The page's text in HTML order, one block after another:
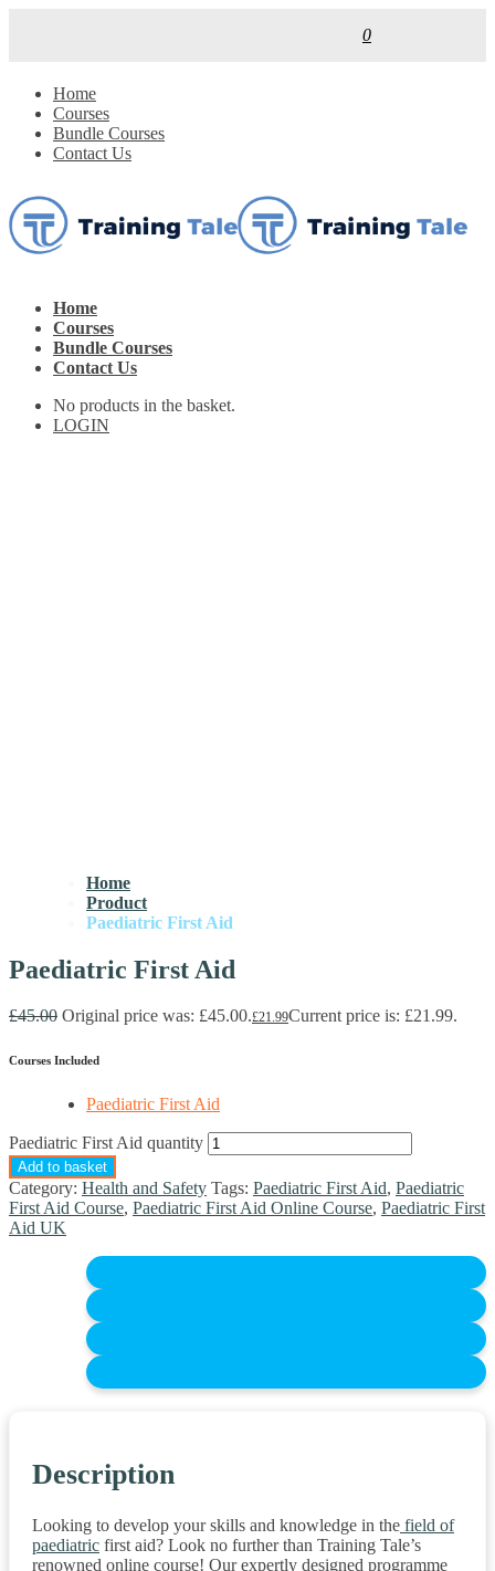
0
Home
Courses
Bundle Courses
Contact Us
Home
Courses
Bundle Courses
Contact Us
No products in the basket.
LOGIN
Home
Product
Paediatric First Aid
Paediatric First Aid
£45.00 Original price was: £45.00.£21.99Current price is: £21.99.
Courses Included
Paediatric First Aid
Paediatric First Aid quantity
Add to basket
Category: Health and Safety Tags: Paediatric First Aid, Paediatric
First Aid Course, Paediatric First Aid Online Course, Paediatric First
Aid UK
Description
Looking to develop your skills and knowledge in the field of
paediatric first aid? Look no further than Training Tale’s
renowned online course! Our expertly designed programme